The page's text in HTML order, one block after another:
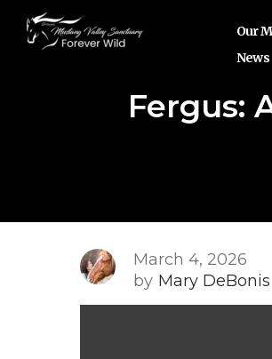
Our
News
Fergus:
March 4, 2026
by Mary DeBonis